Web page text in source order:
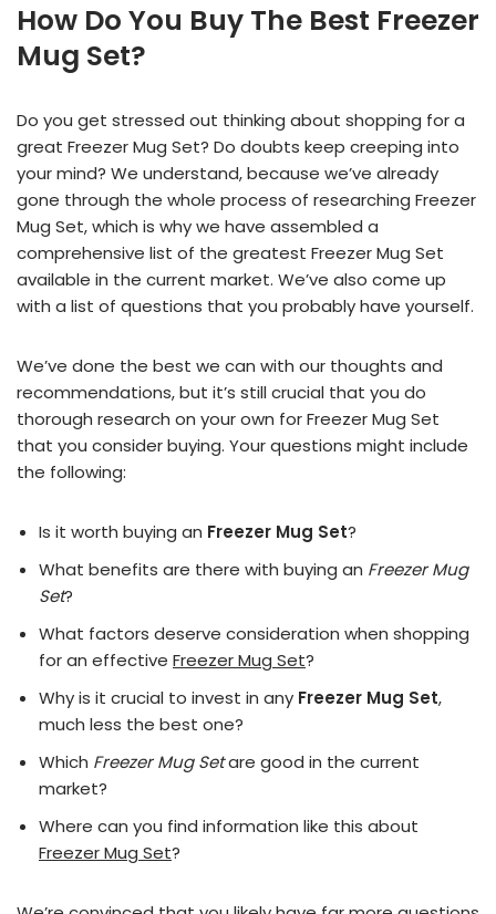
How Do You Buy The Best Freezer
Mug Set?
Do you get stressed out thinking about shopping for a
great Freezer Mug Set? Do doubts keep creeping into
your mind? We understand, because we’ve already
gone through the whole process of researching Freezer
Mug Set, which is why we have assembled a
comprehensive list of the greatest Freezer Mug Set
available in the current market. We’ve also come up
with a list of questions that you probably have yourself.
We’ve done the best we can with our thoughts and
recommendations, but it’s still crucial that you do
thorough research on your own for Freezer Mug Set
that you consider buying. Your questions might include
the following:
Is it worth buying an Freezer Mug Set?
What benefits are there with buying an Freezer Mug
Set?
What factors deserve consideration when shopping
for an effective Freezer Mug Set?
Why is it crucial to invest in any Freezer Mug Set,
much less the best one?
Which Freezer Mug Setare good in the current
market?
Where can you find information like this about
Freezer Mug Set?